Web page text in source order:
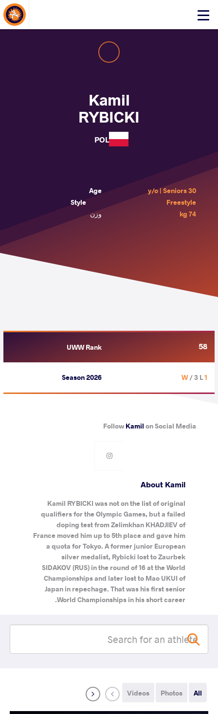
Click
Kamil
RYBICKI
POL
Age
30 y/o | Seniors
Style
Freestyle
وزن
74 kg
UWW Rank 58
Season 2026 1 W
/ 3 L
FollowKamil on Social Media
About Kamil
Kamil RYBICKI was not on the list of original
qualifiers for the Olympic Games, but a failed
doping test from Zelimkhan KHADJIEV of
France moved him up to 5th place and gave him
a quota for Tokyo. A former junior European
silver medalist, Rybicki lost to Zaurbek
SIDAKOV (RUS) in the round of 16 at the World
Championships and later lost to Mao UKUI of
Japan in repechage. That was his first senior
World Championships in his short career.
All
Photos
Videos